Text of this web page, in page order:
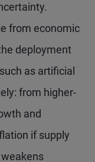
from economic
deployment
as artificial
from higher-
and
if supply